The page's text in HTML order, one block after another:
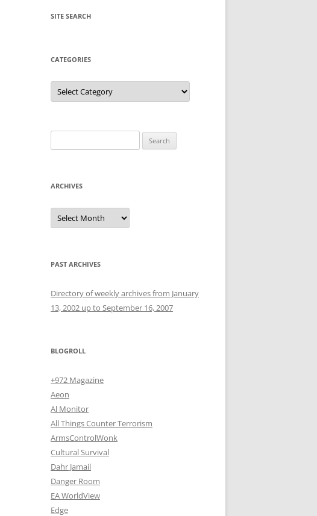
SITE SEARCH
CATEGORIES
Categories
for:
ARCHIVES
Archives
PAST ARCHIVES
Directory of weekly archives from January
13, 2002 up to September 16, 2007
BLOGROLL
+972 Magazine
Aeon
Al Monitor
All Things Counter Terrorism
ArmsControlWonk
Cultural Survival
Dahr Jamail
Danger Room
EA WorldView
Edge